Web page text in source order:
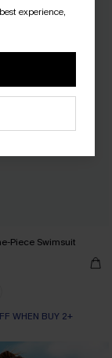
Piece Swimsuit
WHEN BUY 2+
experience,